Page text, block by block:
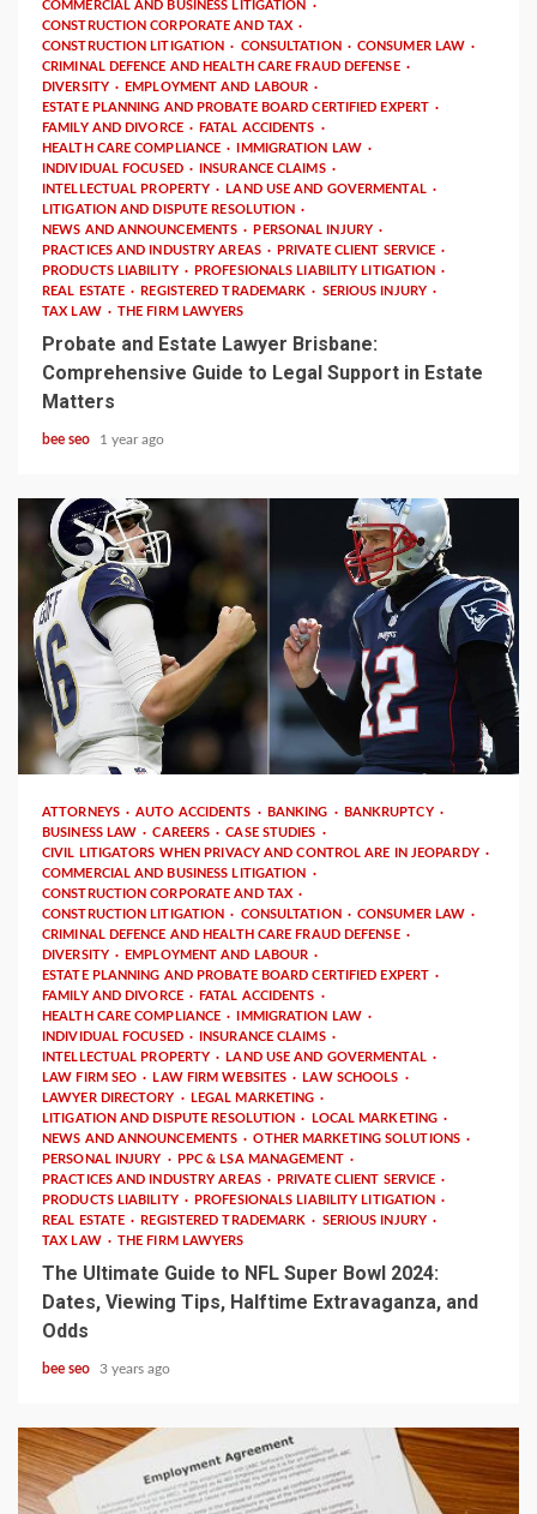
COMMERCIAL AND BUSINESS LITIGATION
CONSTRUCTION CORPORATE AND TAX
CONSTRUCTION LITIGATION
CONSULTATION
CONSUMER LAW
CRIMINAL DEFENCE AND HEALTH CARE FRAUD DEFENSE
DIVERSITY
EMPLOYMENT AND LABOUR
ESTATE PLANNING AND PROBATE BOARD CERTIFIED EXPERT
FAMILY AND DIVORCE
FATAL ACCIDENTS
HEALTH CARE COMPLIANCE
IMMIGRATION LAW
INDIVIDUAL FOCUSED
INSURANCE CLAIMS
INTELLECTUAL PROPERTY
LAND USE AND GOVERMENTAL
LITIGATION AND DISPUTE RESOLUTION
NEWS AND ANNOUNCEMENTS
PERSONAL INJURY
PRACTICES AND INDUSTRY AREAS
PRIVATE CLIENT SERVICE
PRODUCTS LIABILITY
PROFESIONALS LIABILITY LITIGATION
REAL ESTATE
REGISTERED TRADEMARK
SERIOUS INJURY
TAX LAW
THE FIRM LAWYERS
Probate and Estate Lawyer Brisbane:
Comprehensive Guide to Legal Support in Estate
Matters
bee seo 1 year ago
3 min read
ATTORNEYS AUTO ACCIDENTS BANKING
BANKRUPTCY
BUSINESS LAW
CAREERS
CASE STUDIES
CIVIL LITIGATORS WHEN PRIVACY AND CONTROL ARE IN JEOPARDY
COMMERCIAL AND BUSINESS LITIGATION
CONSTRUCTION CORPORATE AND TAX
CONSTRUCTION LITIGATION
CONSULTATION
CONSUMER LAW
CRIMINAL DEFENCE AND HEALTH CARE FRAUD DEFENSE
DIVERSITY
EMPLOYMENT AND LABOUR
ESTATE PLANNING AND PROBATE BOARD CERTIFIED EXPERT
FAMILY AND DIVORCE
FATAL ACCIDENTS
HEALTH CARE COMPLIANCE
IMMIGRATION LAW
INDIVIDUAL FOCUSED
INSURANCE CLAIMS
INTELLECTUAL PROPERTY
LAND USE AND GOVERMENTAL
LAW FIRM SEO
LAW FIRM WEBSITES
LAW SCHOOLS
LAWYER DIRECTORY
LEGAL MARKETING
LITIGATION AND DISPUTE RESOLUTION
LOCAL MARKETING
NEWS AND ANNOUNCEMENTS
OTHER MARKETING SOLUTIONS
PERSONAL INJURY
PPC & LSA MANAGEMENT
PRACTICES AND INDUSTRY AREAS
PRIVATE CLIENT SERVICE
PRODUCTS LIABILITY
PROFESIONALS LIABILITY LITIGATION
REAL ESTATE
REGISTERED TRADEMARK
SERIOUS INJURY
TAX LAW
THE FIRM LAWYERS
The Ultimate Guide to NFL Super Bowl 2024:
Dates, Viewing Tips, Halftime Extravaganza, and
Odds
bee seo 3 years ago